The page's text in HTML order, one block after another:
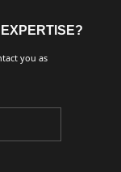
you as